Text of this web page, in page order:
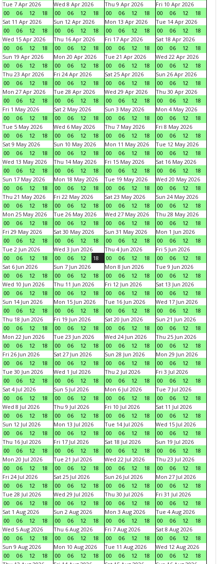
Tue 7 Apr 2026
00
06 12 18
Wed 8 Apr 2026
00
06 12 18
Thu 9 Apr 2026
00
06 12 18
Fri 10 Apr 2026
00
06 12
18
Sat 11 Apr 2026
00
06 12 18
Sun 12 Apr 2026
00
06 12 18
Mon 13 Apr 2026
00
06 12 18
Tue 14 Apr 2026
00
06 12
18
Wed 15 Apr 2026
00
06 12 18
Thu 16 Apr 2026
00
06 12 18
Fri 17 Apr 2026
00
06 12 18
Sat 18 Apr 2026
00
06 12
18
Sun 19 Apr 2026
00
06 12 18
Mon 20 Apr 2026
00
06 12 18
Tue 21 Apr 2026
00
06 12 18
Wed 22 Apr 2026
00
06 12
18
Thu 23 Apr 2026
00
06 12 18
Fri 24 Apr 2026
00
06 12 18
Sat 25 Apr 2026
00
06 12 18
Sun 26 Apr 2026
00
06 12
18
Mon 27 Apr 2026
00
06 12 18
Tue 28 Apr 2026
00
06 12 18
Wed 29 Apr 2026
00
06 12 18
Thu 30 Apr 2026
00
06 12
18
Fri 1 May 2026
00
06 12 18
Sat 2 May 2026
00
06 12 18
Sun 3 May 2026
00
06 12 18
Mon 4 May 2026
00
06 12
18
Tue 5 May 2026
00
06 12 18
Wed 6 May 2026
00
06 12 18
Thu 7 May 2026
00
06 12 18
Fri 8 May 2026
00
06 12
18
Sat 9 May 2026
00
06 12 18
Sun 10 May 2026
00
06 12 18
Mon 11 May 2026
00
06 12 18
Tue 12 May 2026
00
06 12
18
Wed 13 May 2026
00
06 12 18
Thu 14 May 2026
00
06 12 18
Fri 15 May 2026
00
06 12 18
Sat 16 May 2026
00
06 12
18
Sun 17 May 2026
00
06 12 18
Mon 18 May 2026
00
06 12 18
Tue 19 May 2026
00
06 12 18
Wed 20 May 2026
00
06 12
18
Thu 21 May 2026
00
06 12 18
Fri 22 May 2026
00
06 12 18
Sat 23 May 2026
00
06 12 18
Sun 24 May 2026
00
06 12
18
Mon 25 May 2026
00
06 12 18
Tue 26 May 2026
00
06 12 18
Wed 27 May 2026
00
06 12 18
Thu 28 May 2026
00
06 12
18
Fri 29 May 2026
00
06 12 18
Sat 30 May 2026
00
06 12 18
Sun 31 May 2026
00
06 12 18
Mon 1 Jun 2026
00
06 12
18
Tue 2 Jun 2026
00
06 12 18
Wed 3 Jun 2026
00
06 12 18
Thu 4 Jun 2026
00
06 12 18
Fri 5 Jun 2026
00
06 12
18
Sat 6 Jun 2026
00
06 12 18
Sun 7 Jun 2026
00
06 12 18
Mon 8 Jun 2026
00
06 12 18
Tue 9 Jun 2026
00
06 12
18
Wed 10 Jun 2026
00
06 12 18
Thu 11 Jun 2026
00
06 12 18
Fri 12 Jun 2026
00
06 12 18
Sat 13 Jun 2026
00
06 12
18
Sun 14 Jun 2026
00
06 12 18
Mon 15 Jun 2026
00
06 12 18
Tue 16 Jun 2026
00
06 12 18
Wed 17 Jun 2026
00
06 12
18
Thu 18 Jun 2026
00
06 12 18
Fri 19 Jun 2026
00
06 12 18
Sat 20 Jun 2026
00
06 12 18
Sun 21 Jun 2026
00
06 12
18
Mon 22 Jun 2026
00
06 12 18
Tue 23 Jun 2026
00
06 12 18
Wed 24 Jun 2026
00
06 12 18
Thu 25 Jun 2026
00
06 12
18
Fri 26 Jun 2026
00
06 12 18
Sat 27 Jun 2026
00
06 12 18
Sun 28 Jun 2026
00
06 12 18
Mon 29 Jun 2026
00
06 12
18
Tue 30 Jun 2026
00
06 12 18
Wed 1 Jul 2026
00
06 12 18
Thu 2 Jul 2026
00
06 12 18
Fri 3 Jul 2026
00
06 12
18
Sat 4 Jul 2026
00
06 12 18
Sun 5 Jul 2026
00
06 12 18
Mon 6 Jul 2026
00
06 12 18
Tue 7 Jul 2026
00
06 12
18
Wed 8 Jul 2026
00
06 12 18
Thu 9 Jul 2026
00
06 12 18
Fri 10 Jul 2026
00
06 12 18
Sat 11 Jul 2026
00
06 12
18
Sun 12 Jul 2026
00
06 12 18
Mon 13 Jul 2026
00
06 12 18
Tue 14 Jul 2026
00
06 12 18
Wed 15 Jul 2026
00
06 12
18
Thu 16 Jul 2026
00
06 12 18
Fri 17 Jul 2026
00
06 12 18
Sat 18 Jul 2026
00
06 12 18
Sun 19 Jul 2026
00
06 12
18
Mon 20 Jul 2026
00
06 12 18
Tue 21 Jul 2026
00
06 12 18
Wed 22 Jul 2026
00
06 12 18
Thu 23 Jul 2026
00
06 12
18
Fri 24 Jul 2026
00
06 12 18
Sat 25 Jul 2026
00
06 12 18
Sun 26 Jul 2026
00
06 12 18
Mon 27 Jul 2026
00
06 12
18
Tue 28 Jul 2026
00
06 12 18
Wed 29 Jul 2026
00
06 12 18
Thu 30 Jul 2026
00
06 12 18
Fri 31 Jul 2026
00
06 12
18
Sat 1 Aug 2026
00
06 12 18
Sun 2 Aug 2026
00
06 12 18
Mon 3 Aug 2026
00
06 12 18
Tue 4 Aug 2026
00
06 12
18
Wed 5 Aug 2026
00
06 12 18
Thu 6 Aug 2026
00
06 12 18
Fri 7 Aug 2026
00
06 12 18
Sat 8 Aug 2026
00
06 12
18
Sun 9 Aug 2026
00
06 12 18
Mon 10 Aug 2026
00
06 12 18
Tue 11 Aug 2026
00
06 12 18
Wed 12 Aug 2026
00
06 12
18